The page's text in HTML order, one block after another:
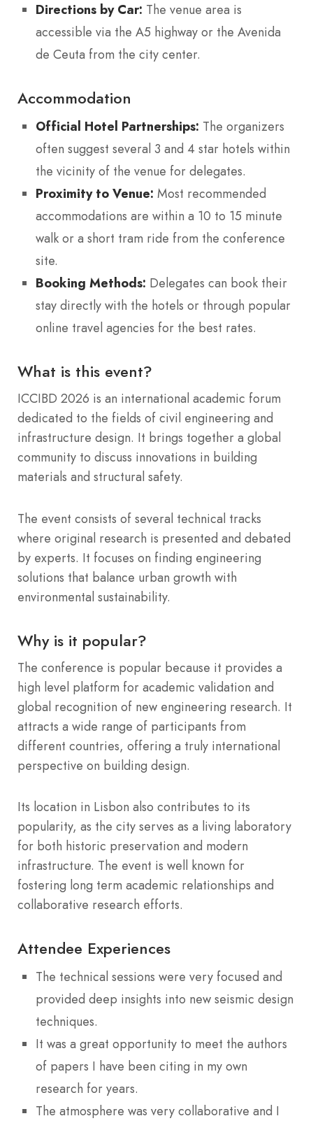
Directions by Car: The venue area is
accessible via the A5 highway or the Avenida
de Ceuta from the city center.
Accommodation
Official Hotel Partnerships: The organizers
often suggest several 3 and 4 star hotels within
the vicinity of the venue for delegates.
Proximity to Venue: Most recommended
accommodations are within a 10 to 15 minute
walk or a short tram ride from the conference
site.
Booking Methods: Delegates can book their
stay directly with the hotels or through popular
online travel agencies for the best rates.
What is this event?
ICCIBD 2026 is an international academic forum
dedicated to the fields of civil engineering and
infrastructure design. It brings together a global
community to discuss innovations in building
materials and structural safety.
The event consists of several technical tracks
where original research is presented and debated
by experts. It focuses on finding engineering
solutions that balance urban growth with
environmental sustainability.
Why is it popular?
The conference is popular because it provides a
high level platform for academic validation and
global recognition of new engineering research. It
attracts a wide range of participants from
different countries, offering a truly international
perspective on building design.
Its location in Lisbon also contributes to its
popularity, as the city serves as a living laboratory
for both historic preservation and modern
infrastructure. The event is well known for
fostering long term academic relationships and
collaborative research efforts.
Attendee Experiences
The technical sessions were very focused and
provided deep insights into new seismic design
techniques.
It was a great opportunity to meet the authors
of papers I have been citing in my own
research for years.
The atmosphere was very collaborative and I